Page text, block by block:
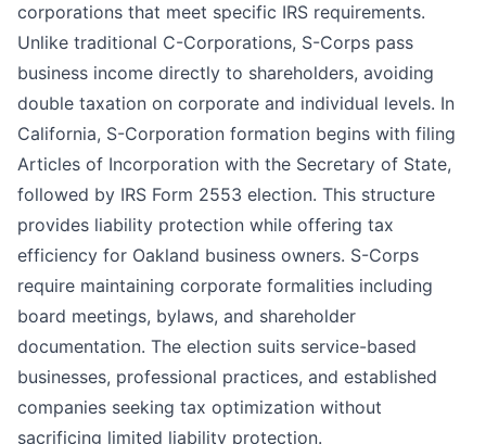
corporations that meet specific IRS requirements.
Unlike traditional C-Corporations, S-Corps pass
business income directly to shareholders, avoiding
double taxation on corporate and individual levels. In
California, S-Corporation formation begins with filing
Articles of Incorporation with the Secretary of State,
followed by IRS Form 2553 election. This structure
provides liability protection while offering tax
efficiency for Oakland business owners. S-Corps
require maintaining corporate formalities including
board meetings, bylaws, and shareholder
documentation. The election suits service-based
businesses, professional practices, and established
companies seeking tax optimization without
sacrificing limited liability protection.